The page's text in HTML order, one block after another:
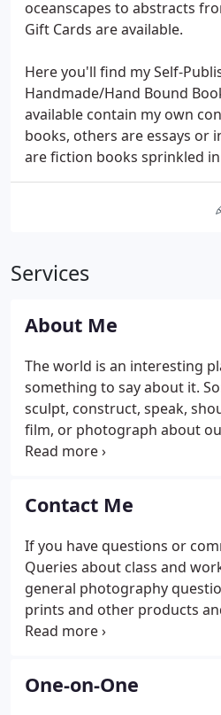
oceanscapes to abstracts
Gift Cards are available.
Here you'll find my Self-
Handmade/Hand Bound
available contain my own
books, others are essays or
are fiction books sprinkled
Services
About Me
The world is an interesting
something to say about it.
sculpt, construct, speak,
film, or photograph about
in it. My goal is to empower
works of art for the gallery
published in or work for
Contact Me
If you have questions or
Queries about class and
general photography
prints and other products
welcome. Feedback about
One-on-One